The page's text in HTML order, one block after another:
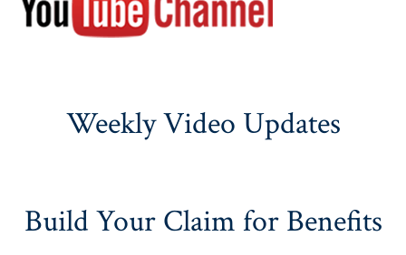
Weekly Video Updates
Build Your Claim for Benefits